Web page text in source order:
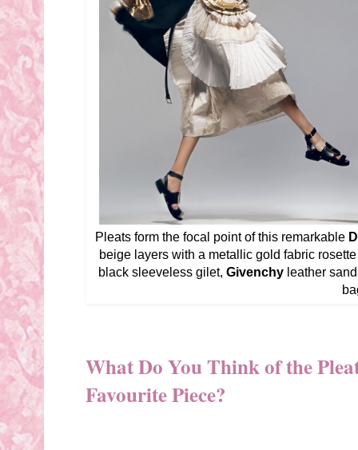
Pleats form the focal point of this remarkable
beige layers with a metallic gold fabric
black sleeveless gilet, Givenchy leather
What Do You Think of the
Favourite Piece?